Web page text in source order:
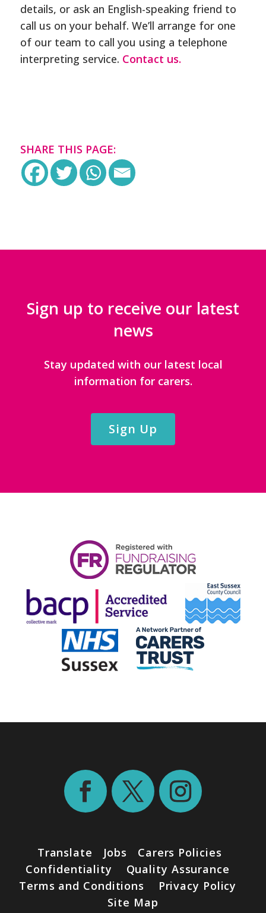
details, or ask an English-speaking friend to
call us on your behalf. We’ll arrange for one
of our team to call you using a telephone
interpreting service. Contact us.
SHARE THIS PAGE:
Sign up to receive our latest
news
Stay updated with our latest local
information for carers.
Sign Up
Translate Jobs
Carers Policies
Confidentiality
Quality Assurance
Terms and Conditions
Privacy Policy
Site Map